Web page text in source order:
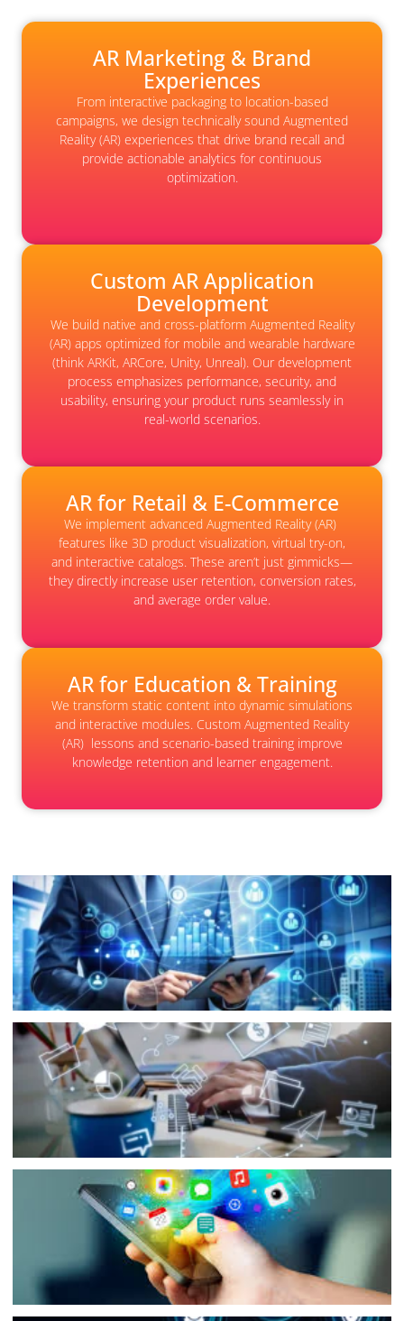
AR Marketing & Brand
Experiences
From interactive packaging to location-based
campaigns, we design technically sound Augmented
Reality (AR) experiences that drive brand recall and
provide actionable analytics for continuous
optimization.
Custom AR Application
Development
We build native and cross-platform Augmented Reality
(AR) apps optimized for mobile and wearable hardware
(think ARKit, ARCore, Unity, Unreal). Our development
process emphasizes performance, security, and
usability, ensuring your product runs seamlessly in
real-world scenarios.
AR for Retail & E-Commerce
We implement advanced Augmented Reality (AR)
features like 3D product visualization, virtual try-on,
and interactive catalogs. These aren’t just gimmicks—
they directly increase user retention, conversion rates,
and average order value.
AR for Education & Training
We transform static content into dynamic simulations
and interactive modules. Custom Augmented Reality
(AR) lessons and scenario-based training improve
knowledge retention and learner engagement.